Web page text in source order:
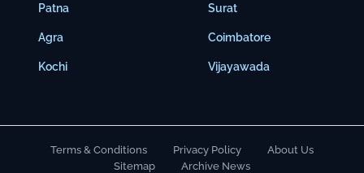
Patna
Agra
Kochi
Surat
Coimbatore
Vijayawada
Terms & Conditions Privacy Policy
About Us
Sitemap
Archive News